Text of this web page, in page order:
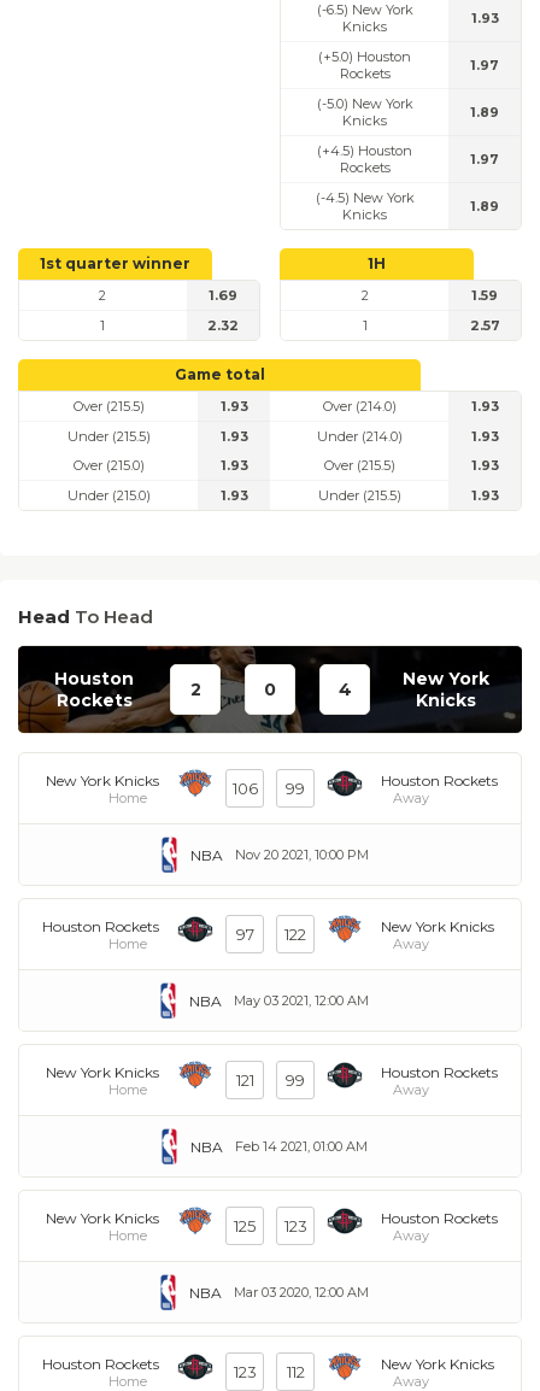
(-6.5) New York
Knicks
1.93
(+5.0) Houston
Rockets
1.97
(-5.0) New York
Knicks
1.89
(+4.5) Houston
Rockets
1.97
(-4.5) New York
Knicks
1.89
1st quarter winner
2
1.69
1
2.32
1H
2
1.59
1
2.57
Game total
Over (215.5)
1.93
Under (215.5)
1.93
Over (214.0)
1.93
Under (214.0)
1.93
Over (215.0)
1.93
Under (215.0)
1.93
Over (215.5)
1.93
Under (215.5)
1.93
Head To Head
Houston
Rockets
2 0 4
New York
Knicks
New York Knicks
Home 106 99 Houston Rockets
Away
Nov 20 2021, 10:00 PM
NBA
Houston Rockets
Home 97 122 New York Knicks
Away
May 03 2021, 12:00 AM
NBA
New York Knicks
Home 121 99 Houston Rockets
Away
Feb 14 2021, 01:00 AM
NBA
New York Knicks
Home 125 123 Houston Rockets
Away
Mar 03 2020, 12:00 AM
NBA
Houston Rockets
Home 123 112 New York Knicks
Away